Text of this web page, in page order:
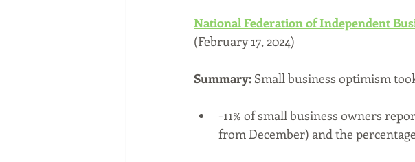
National Federation of Independent
(February 17, 2024)
Summary: Small business optimism
-11% of small business owners
from December) and the